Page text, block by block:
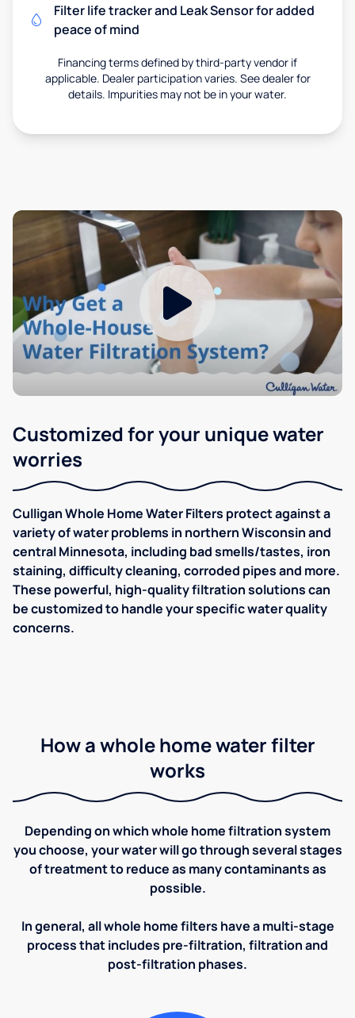
Filter life tracker and Leak Sensor for added
peace of mind
Financing terms defined by third-party vendor if
applicable. Dealer participation varies. See dealer for
details. Impurities may not be in your water.
Customized for your unique water
worries
Culligan Whole Home Water Filters protect against a
variety of water problems in northern Wisconsin and
central Minnesota, including bad smells/tastes, iron
staining, difficulty cleaning, corroded pipes and more.
These powerful, high-quality filtration solutions can
be customized to handle your specific water quality
concerns.
How a whole home water filter
works
Depending on which whole home filtration system
you choose, your water will go through several stages
of treatment to reduce as many contaminants as
possible.
In general, all whole home filters have a multi-stage
process that includes pre-filtration, filtration and
post-filtration phases.